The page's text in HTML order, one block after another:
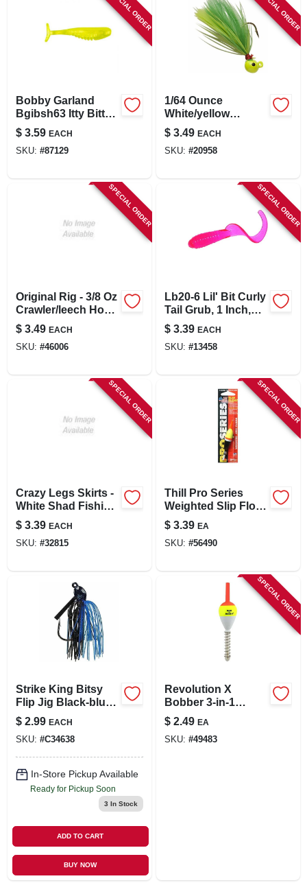
Bobby Garland
Bgibsh63 Itty Bitty
Slab Hunt R
Chartreuse 1.25
Lure (20 Pack)
$ 3.59 EACH
SKU: #87129
1/64 Ounce
White/yellow
Fishing Lure -
Chartreuse/chartre
use Lime
$ 3.49 EACH
SKU: #20958
SPECIAL ORDER
Original Rig - 3/8 Oz
Crawler/leech Hook
For Fishing
$ 3.49 EACH
SKU: #46006
SPECIAL ORDER
Lb20-6 Lil' Bit Curly
Tail Grub, 1 Inch,
Pink, 20 Pieces
$ 3.39 EACH
SKU: #13458
SPECIAL ORDER
Crazy Legs Skirts -
White Shad Fishing
Lure
$ 3.39 EACH
SKU: #32815
SPECIAL ORDER
Thill Pro Series
Weighted Slip Float
- 3/4 Inch - Multi-
colored Fishing
Tackle
$ 3.39 EA
SKU: #56490
Strike King Bitsy
Flip Jig Black-blue
3/8 Oz Model Bfj38-
2
$ 2.99 EACH
SKU: #C34638
In-Store Pickup Available
Ready for Pickup Soon
3 In Stock
ADD TO CART
BUY NOW
SPECIAL ORDER
Revolution X
Bobber 3-in-1
Shorty Bobber 3/4
Inch Model Rx510sl
$ 2.49 EA
SKU: #49483